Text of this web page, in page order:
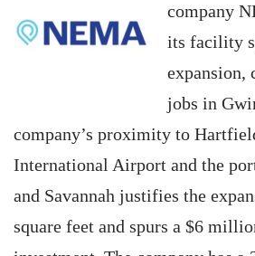
company
its facility
expansion,
jobs in
company’s proximity to
International Airport and the
and Savannah justifies the
square feet and spurs a $6